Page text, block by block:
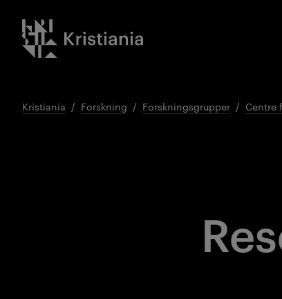
Gå
til
innhold
Kristiania logo
Kristiania Forskning Forskningsgrupper Centre